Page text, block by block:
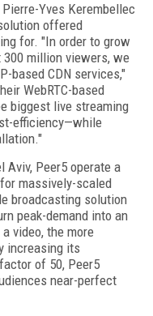
­Yves Kerembellec
offered
for. "In order to grow
300 million viewers, we
based CDN services,"
WebRTC­-based
biggest live streaming
­efficiency—while
Aviv, Peer5 operate a
massively­-scaled
broadcasting solution
peak-demand into an
video, the more
increasing its
of 50, Peer5
near-perfect